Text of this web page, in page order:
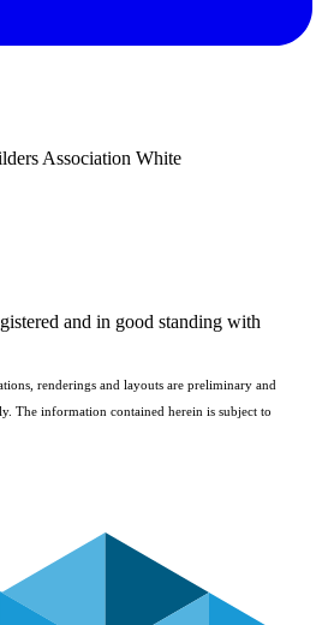
and in good standing with
renderings and layouts are preliminary and
The information contained herein is subject to